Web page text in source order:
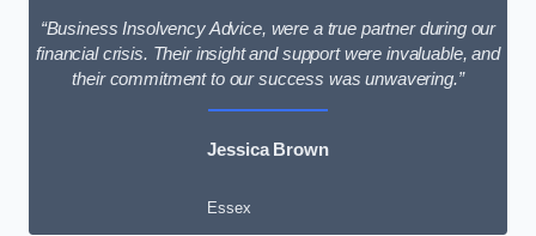
“Business Insolvency Advice, were a true partner during our
financial crisis. Their insight and support were invaluable, and
their commitment to our success was unwavering.”
Jessica Brown
Essex